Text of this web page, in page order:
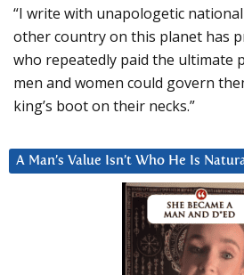
“I write with unapologetic
other country on this planet has
who repeatedly paid the ultimate
men and women could govern
king’s boot on their necks.”
A Man’s Value Isn’t Who He Is